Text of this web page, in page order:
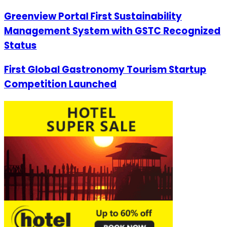
Greenview Portal First Sustainability
Management System with GSTC Recognized
Status
First Global Gastronomy Tourism Startup
Competition Launched